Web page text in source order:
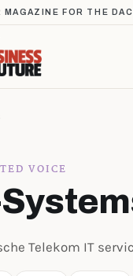
VOICE
Telekom IT
FOR THE